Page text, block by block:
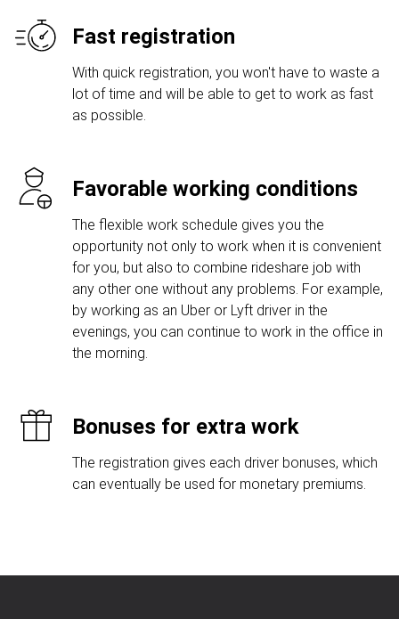
Fast registration
With quick registration, you won't have to waste a
lot of time and will be able to get to work as fast
as possible.
Favorable working conditions
The flexible work schedule gives you the
opportunity not only to work when it is convenient
for you, but also to combine rideshare job with
any other one without any problems. For example,
by working as an Uber or Lyft driver in the
evenings, you can continue to work in the office in
the morning.
Bonuses for extra work
The registration gives each driver bonuses, which
can eventually be used for monetary premiums.